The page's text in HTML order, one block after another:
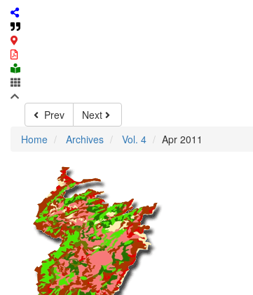
Prev
Next
Home
Archives Vol. 4 Apr 2011